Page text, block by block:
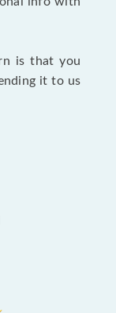
is that you
it to us